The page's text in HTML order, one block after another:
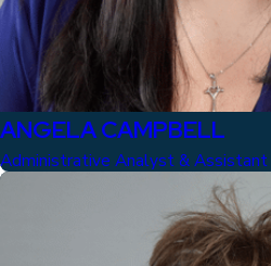
ANGELA CAMPBELL
Administrative Analyst & Assistant